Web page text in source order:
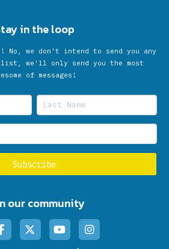
in the loop
we don’t intend to send you any
we'll only send you the most
of messages!
our community